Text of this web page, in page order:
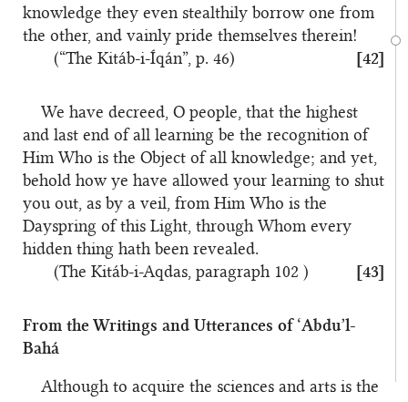
knowledge they even stealthily borrow one from
the other, and vainly pride themselves therein!
(“The Kitáb-i-Íqán”, p. 46)
[42]
We have decreed, O people, that the highest
and last end of all learning be the recognition of
Him Who is the Object of all knowledge; and yet,
behold how ye have allowed your learning to shut
you out, as by a veil, from Him Who is the
Dayspring of this Light, through Whom every
hidden thing hath been revealed.
(The Kitáb-i-Aqdas, paragraph 102 )
[43]
From the Writings and Utterances of ‘Abdu’l-
Bahá
Although to acquire the sciences and arts is the